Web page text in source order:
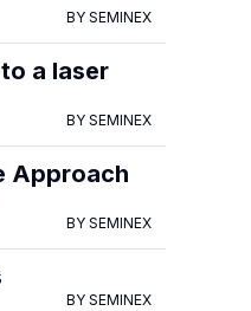
BY SEMINEX
a laser
BY SEMINEX
Approach
BY SEMINEX
BY SEMINEX